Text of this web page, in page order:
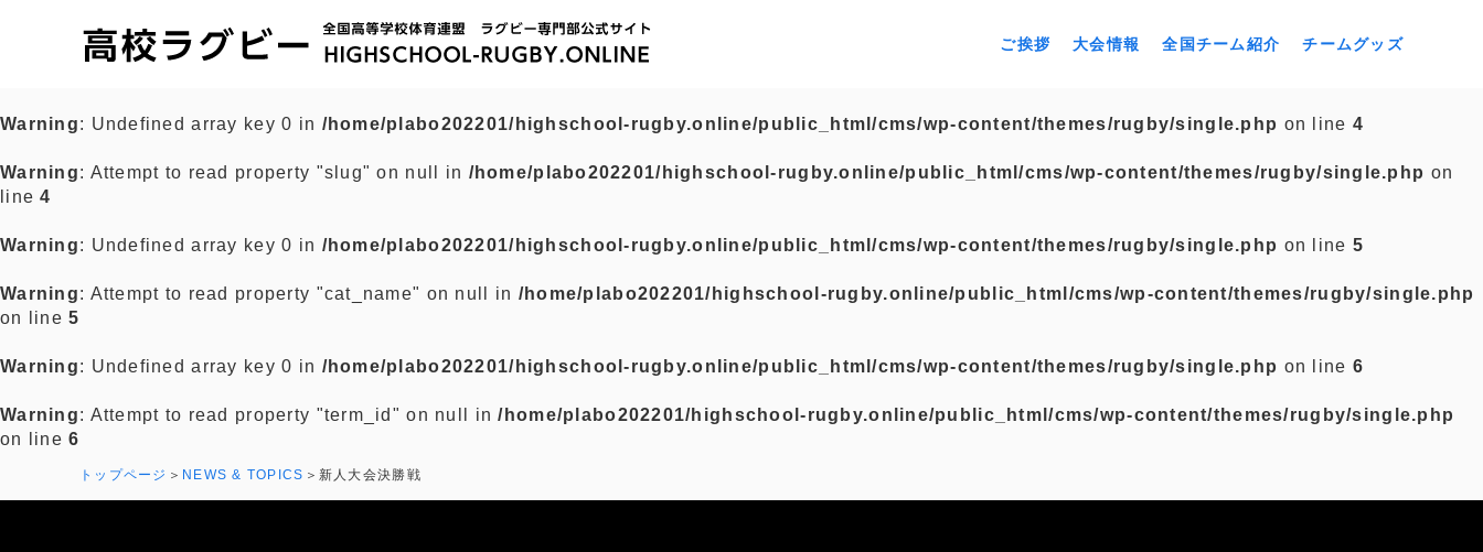
ご挨拶 大会情報 全国チーム紹介 チームグッズ
Warning: Undefined array key 0 in /home/plabo202201/highschool-rugby.online/public_html/cms/wp-content/themes/rugby/single.php on line 4
Warning: Attempt to read property "slug" on null in /home/plabo202201/highschool-rugby.online/public_html/cms/wp-content/themes/rugby/single.php on
line4
Warning: Undefined array key 0 in /home/plabo202201/highschool-rugby.online/public_html/cms/wp-content/themes/rugby/single.php on line 5
Warning: Attempt to read property "cat_name" on null in /home/plabo202201/highschool-rugby.online/public_html/cms/wp-content/themes/rugby/single.php
on line5
Warning: Undefined array key 0 in /home/plabo202201/highschool-rugby.online/public_html/cms/wp-content/themes/rugby/single.php on line 6
Warning: Attempt to read property "term_id" on null in/home/plabo202201/highschool-rugby.online/public_html/cms/wp-content/themes/rugby/single.php
on line6
トップページ NEWS & TOPICS 新人大会決勝戦